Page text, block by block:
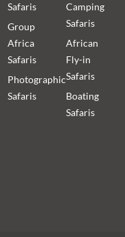
Safaris
Group
Africa
Safaris
Photographic
Safaris
Camping
Safaris
African
Fly-in
Safaris
Boating
Safaris